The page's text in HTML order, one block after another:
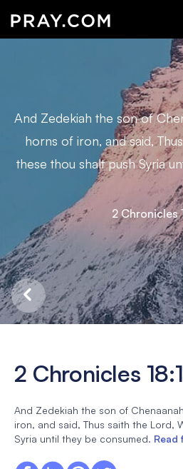
And Zedekiah the son of
horns of iron, and said,
these thou shalt push Syria
2 Chronicles
2 Chronicles
And Zedekiah the son of
iron, and said, Thus saith the Lord,
Syria until they be consumed. Read